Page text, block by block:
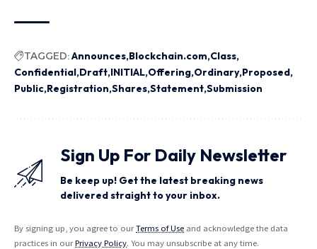
TAGGED:Announces Blockchain.com Class
Confidential Draft INITIAL Offering Ordinary Proposed
Public Registration Shares Statement Submission
Sign Up For Daily Newsletter
Be keep up! Get the latest breaking news
delivered straight to your inbox.
By signing up, you agree to ourTerms of Use and acknowledge the data
practices in ourPrivacy Policy. You may unsubscribe at any time.